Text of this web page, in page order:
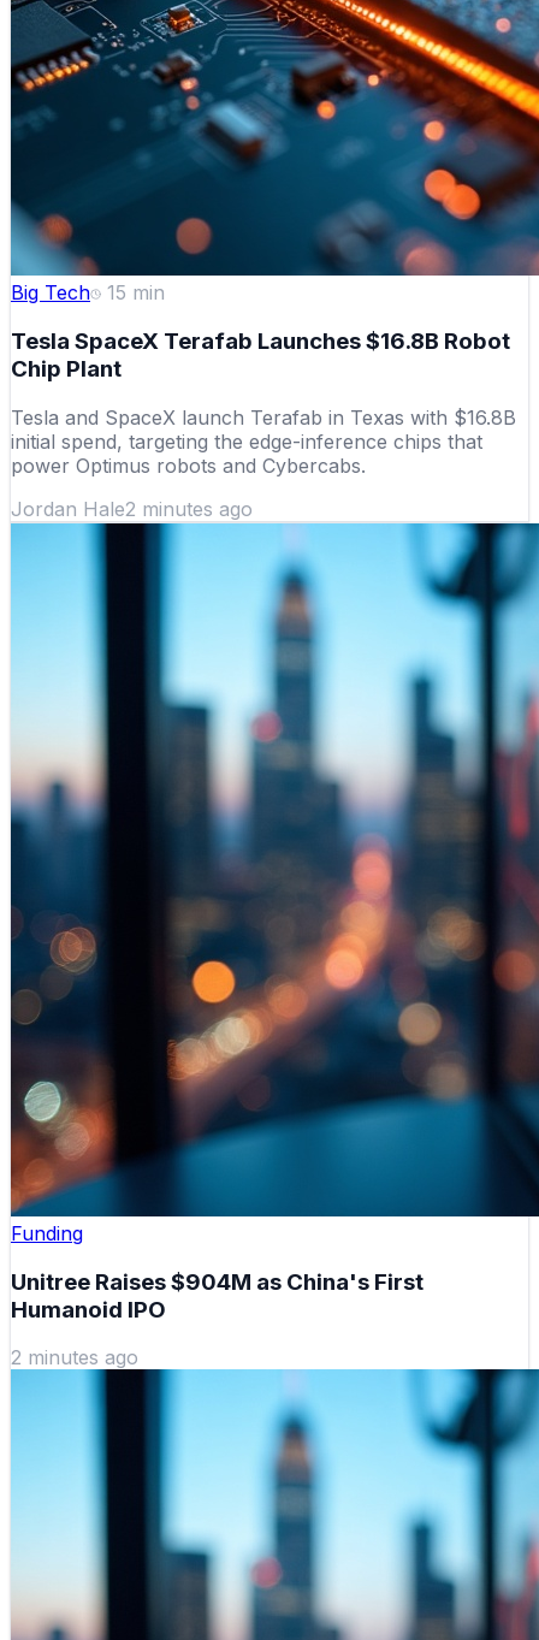
Big Tech 15 min
Tesla SpaceX Terafab Launches $16.8B Robot
Chip Plant
Tesla and SpaceX launch Terafab in Texas with $16.8B
initial spend, targeting the edge-inference chips that
power Optimus robots and Cybercabs.
Jordan Hale2 minutes ago
Funding
Unitree Raises $904M as China's First
Humanoid IPO
2 minutes ago